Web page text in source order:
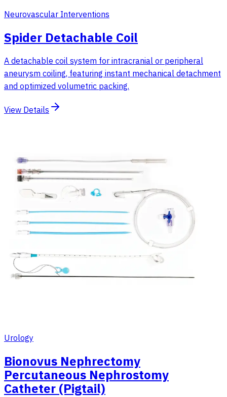
Neurovascular Interventions
Spider Detachable Coil
A detachable coil system for intracranial or peripheral
aneurysm coiling, featuring instant mechanical detachment
and optimized volumetric packing.
View Details
Urology
Bionovus Nephrectomy
Percutaneous Nephrostomy
Catheter (Pigtail)